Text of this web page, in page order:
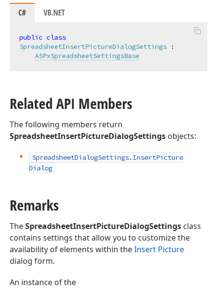
C# VB.NET
public class
SpreadsheetInsertPictureDialogSettings :
ASPxSpreadsheetSettingsBase
Related API Members
The following members return
SpreadsheetInsertPictureDialogSettings objects:
SpreadsheetDialogSettings. InsertPicture
Dialog
Remarks
TheSpreadsheetInsertPictureDialogSettings class
contains settings that allow you to customize the
availability of elements within theInsert Picture
dialog form.
An instance of the